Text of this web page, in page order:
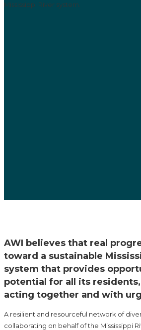
Mississippi River system.
AWI believes that real
toward a sustainable
system that provides
potential for all its
acting together and with
A resilient and resourceful network of
collaborating on behalf of the Mississippi